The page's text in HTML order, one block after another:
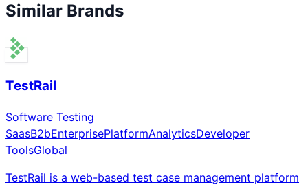
Similar Brands
TestRail
Software Testing
SaasB2bEnterprisePlatformAnalyticsDeveloper
ToolsGlobal
TestRail is a web-based test case management platform